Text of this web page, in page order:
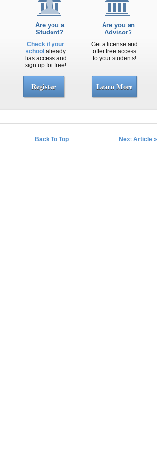
Are you a
Student?
Check if your
school already
has access and
sign up for free!
Register
Are you an
Advisor?
Get a license and
offer free access
to your students!
Learn More
Back To Top Next Article »